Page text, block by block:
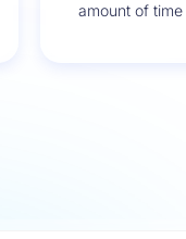
amount of